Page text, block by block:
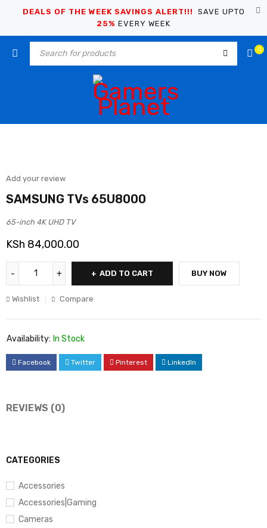
DEALS OF THE WEEK SAVINGS ALERT!!! SAVE UPTO
25% EVERY WEEK
0
CATEGORIES
Accessories
Accessories|Gaming
Cameras
Add your review
SAMSUNG TVs 65U8000
65-inch 4K UHD TV
KSh 84,000.00
ADD TO CART BUY NOW
Wishlist Compare
Availability: In Stock
Facebook Twitter Pinterest LinkedIn
REVIEWS (0)